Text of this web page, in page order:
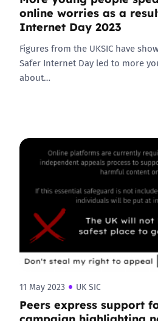
online worries as a
Internet Day 2023
Figures from the UKSIC have
Safer Internet Day led to more
about…
11 May 2023 UK SIC
Peers express support